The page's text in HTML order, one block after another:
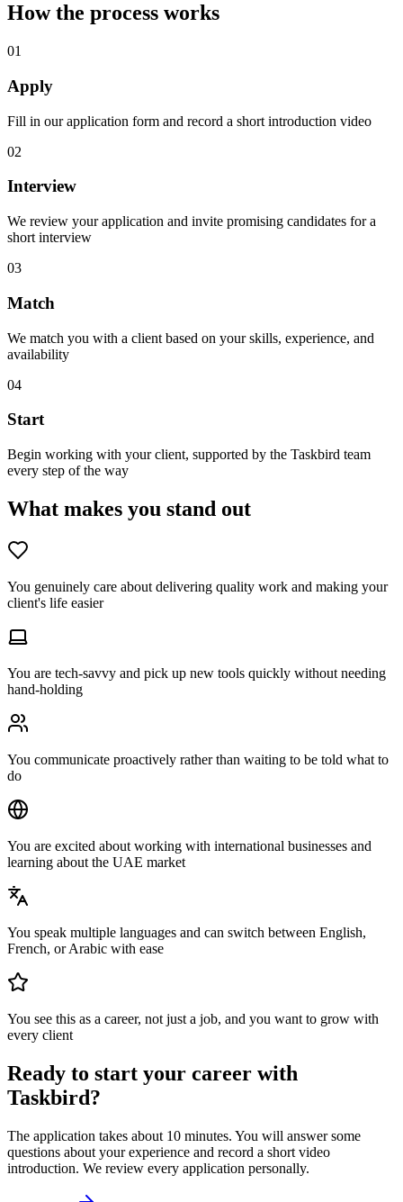
How the process works
01
Apply
Fill in our application form and record a short introduction video
02
Interview
We review your application and invite promising candidates for a
short interview
03
Match
We match you with a client based on your skills, experience, and
availability
04
Start
Begin working with your client, supported by the Taskbird team
every step of the way
What makes you stand out
You genuinely care about delivering quality work and making your
client's life easier
You are tech-savvy and pick up new tools quickly without needing
hand-holding
You communicate proactively rather than waiting to be told what to
do
You are excited about working with international businesses and
learning about the UAE market
You speak multiple languages and can switch between English,
French, or Arabic with ease
You see this as a career, not just a job, and you want to grow with
every client
Ready to start your career with
Taskbird?
The application takes about 10 minutes. You will answer some
questions about your experience and record a short video
introduction. We review every application personally.